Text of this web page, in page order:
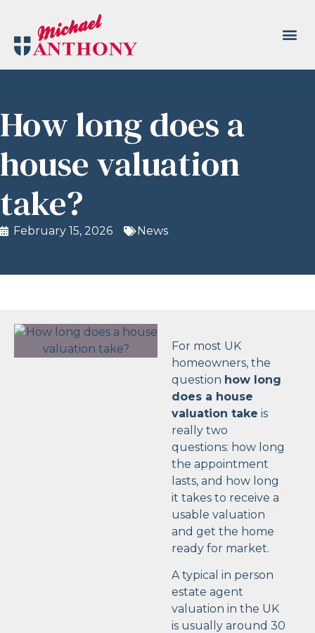
How long does a
house valuation
take?
February 15, 2026 News
For most UK
homeowners, the
question how long
does a house
valuation take is
really two
questions: how long
the appointment
lasts, and how long
it takes to receive a
usable valuation
and get the home
ready for market.
A typical in person
estate agent
valuation in the UK
is usually around 30